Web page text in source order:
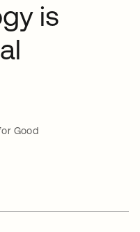
is
Good